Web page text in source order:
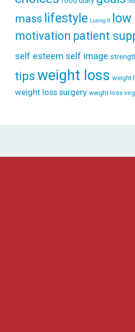
mass lifestyle Losing It
motivation patient
self esteem self image
tipsweight loss weight
weight loss surgery weight loss